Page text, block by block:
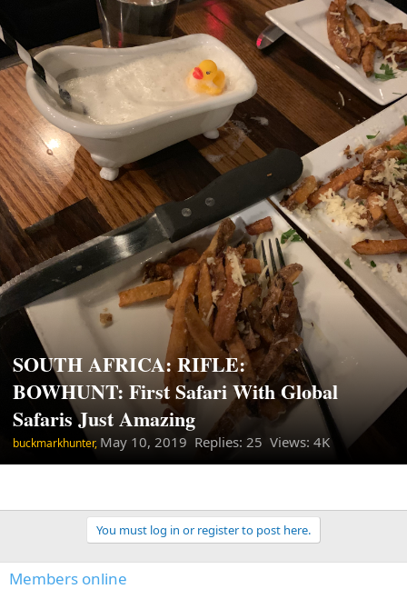
SOUTH AFRICA: RIFLE:
BOWHUNT: First Safari With Global
Safaris Just Amazing
buckmarkhunter, May 10, 2019 Replies: 25 Views: 4K
You must log in or register to post here.
Members online